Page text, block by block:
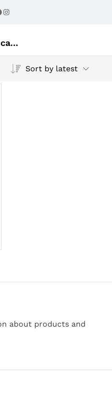
Instagram
Automatic remote car parking
Sort by latest
about products and